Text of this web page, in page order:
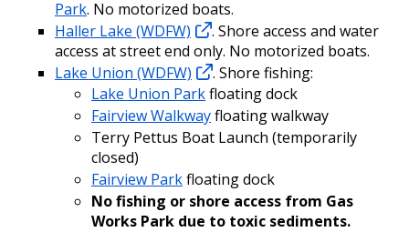
Park. No motorized boats.
Haller Lake (WDFW)
. Shore access and water
access at street end only. No motorized boats.
Lake Union (WDFW)
. Shore fishing:
Lake Union Parkfloating dock
Fairview Walkwayfloating walkway
Terry Pettus Boat Launch (temporarily
closed)
Fairview Parkfloating dock
No fishing or shore access from Gas
Works Park due to toxic sediments.